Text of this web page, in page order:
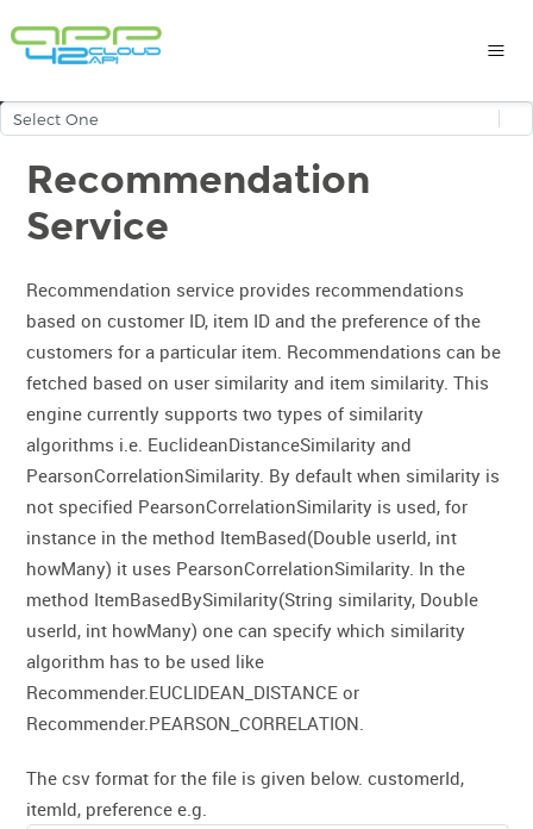
Recommendation
Service
Recommendation service provides recommendations
based on customer ID, item ID and the preference of the
customers for a particular item. Recommendations can be
fetched based on user similarity and item similarity. This
engine currently supports two types of similarity
algorithms i.e. EuclideanDistanceSimilarity and
PearsonCorrelationSimilarity. By default when similarity is
not specified PearsonCorrelationSimilarity is used, for
instance in the method ItemBased(Double userId, int
howMany) it uses PearsonCorrelationSimilarity. In the
method ItemBasedBySimilarity(String similarity, Double
userId, int howMany) one can specify which similarity
algorithm has to be used like
Recommender.EUCLIDEAN_DISTANCE or
Recommender.PEARSON_CORRELATION.
The csv format for the file is given below. customerId,
itemId, preference e.g.